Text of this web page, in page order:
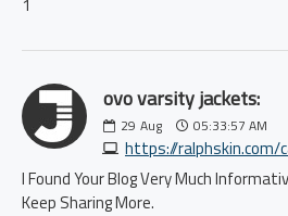
ovo varsity jackets:
29 Aug 05:33:57 AM
https://ralphskin.com/
I Found Your Blog Very Much
Keep Sharing More.